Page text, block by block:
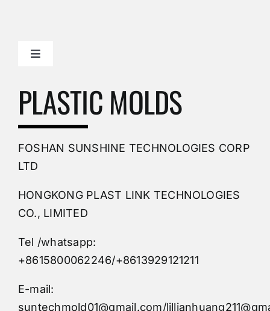
Toggle
PVC Molding
Plastic Mold
Custom Mould
Injection Mold
PLASTIC MOLDS
FOSHAN SUNSHINE TECHNOLOGIES CORP
LTD
HONGKONG PLAST LINK TECHNOLOGIES
CO., LIMITED
Tel /whatsapp:
+8615800062246/+8613929121211
E-mail:
suntechmold01@gmail.com/